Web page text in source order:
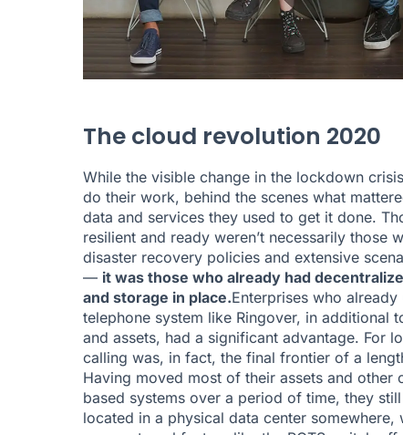
The cloud revolution 2020
While the visible change in the lockdown
do their work, behind the scenes what
data and services they used to get it done.
resilient and ready weren’t necessarily those
disaster recovery policies and extensive
— it was those who already had
and storage in place.Enterprises who
telephone system like Ringover, in additional
and assets, had a significant advantage. For
calling was, in fact, the final frontier of a
Having moved most of their assets and other
based systems over a period of time, they
located in a physical data center